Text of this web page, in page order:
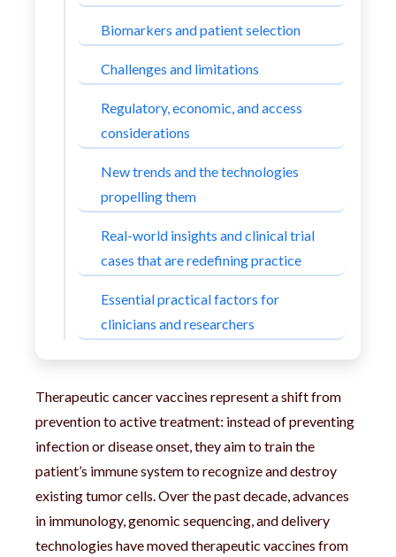
Biomarkers and patient selection
Challenges and limitations
Regulatory, economic, and access
considerations
New trends and the technologies
propelling them
Real-world insights and clinical trial
cases that are redefining practice
Essential practical factors for
clinicians and researchers
Therapeutic cancer vaccines represent a shift from
prevention to active treatment: instead of preventing
infection or disease onset, they aim to train the
patient’s immune system to recognize and destroy
existing tumor cells. Over the past decade, advances
in immunology, genomic sequencing, and delivery
technologies have moved therapeutic vaccines from